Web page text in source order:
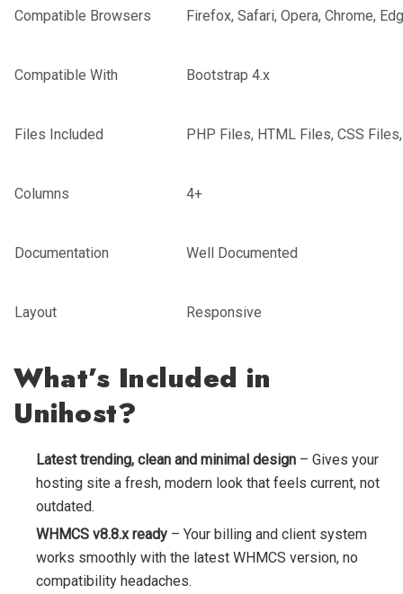
Compatible Browsers Firefox, Safari, Opera, Chrome,
Compatible With Bootstrap 4.x
Files Included PHP Files, HTML Files, CSS
Columns 4+
Documentation Well Documented
Layout Responsive
What’s Included in
Unihost?
Latest trending, clean and minimal design – Gives your
hosting site a fresh, modern look that feels current, not
outdated.
WHMCS v8.8.x ready – Your billing and client system
works smoothly with the latest WHMCS version, no
compatibility headaches.